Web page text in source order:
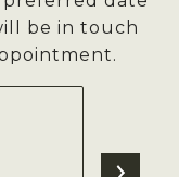
be in touch